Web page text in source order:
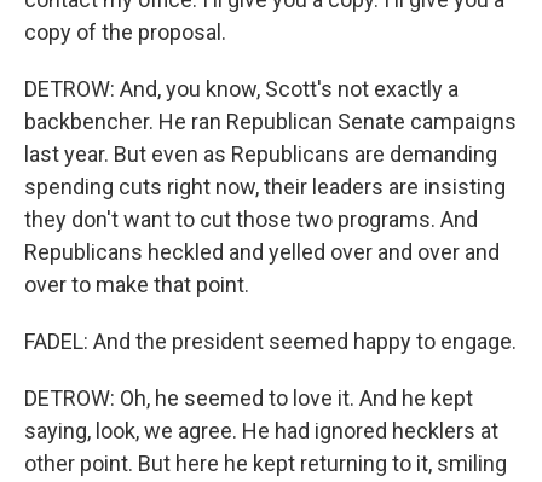
copy of the proposal.
DETROW: And, you know, Scott's not exactly a
backbencher. He ran Republican Senate campaigns
last year. But even as Republicans are demanding
spending cuts right now, their leaders are insisting
they don't want to cut those two programs. And
Republicans heckled and yelled over and over and
over to make that point.
FADEL: And the president seemed happy to engage.
DETROW: Oh, he seemed to love it. And he kept
saying, look, we agree. He had ignored hecklers at
other point. But here he kept returning to it, smiling